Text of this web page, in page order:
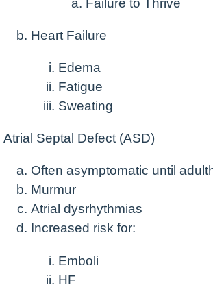
Heart Failure
Edema
Fatigue
Sweating
Atrial Septal Defect (ASD)
Often asymptomatic until
Murmur
Atrial dysrhythmias
Increased risk for:
Emboli
HF